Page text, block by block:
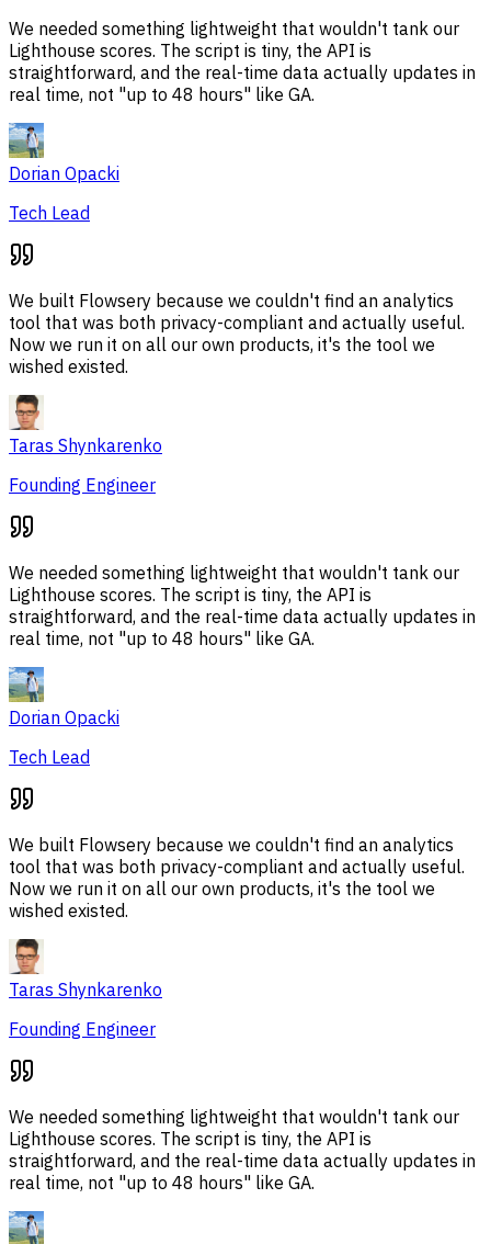
We needed something lightweight that wouldn't tank our
Lighthouse scores. The script is tiny, the API is
straightforward, and the real-time data actually updates in
real time, not "up to 48 hours" like GA.
Dorian Opacki
Tech Lead
We built Flowsery because we couldn't find an analytics
tool that was both privacy-compliant and actually useful.
Now we run it on all our own products, it's the tool we
wished existed.
Taras Shynkarenko
Founding Engineer
We needed something lightweight that wouldn't tank our
Lighthouse scores. The script is tiny, the API is
straightforward, and the real-time data actually updates in
real time, not "up to 48 hours" like GA.
Dorian Opacki
Tech Lead
We built Flowsery because we couldn't find an analytics
tool that was both privacy-compliant and actually useful.
Now we run it on all our own products, it's the tool we
wished existed.
Taras Shynkarenko
Founding Engineer
We needed something lightweight that wouldn't tank our
Lighthouse scores. The script is tiny, the API is
straightforward, and the real-time data actually updates in
real time, not "up to 48 hours" like GA.